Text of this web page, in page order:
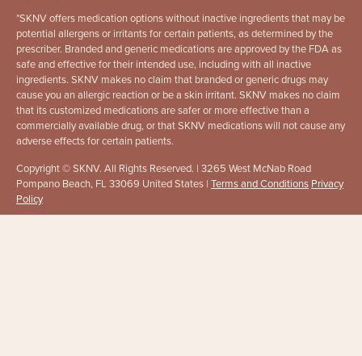
*SKNV offers medication options without inactive ingredients that may be
potential allergens or irritants for certain patients, as determined by the
prescriber. Branded and generic medications are approved by the FDA as
safe and effective for their intended use, including with all inactive
ingredients. SKNV makes no claim that branded or generic drugs may
cause you an allergic reaction or be a skin irritant. SKNV makes no claim
that its customized medications are safer or more effective than a
commercially available drug, or that SKNV medications will not cause any
adverse effects for certain patients.
Copyright © SKNV. All Rights Reserved. | 3265 West McNab Road
Pompano Beach, FL 33069 United States | Terms and Conditions Privacy
Policy